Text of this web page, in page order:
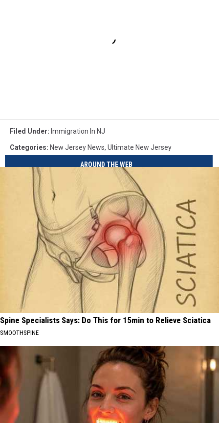
Filed Under: Immigration In NJ
Categories: New Jersey News, Ultimate New Jersey
AROUND THE WEB
Spine Specialists Says: Do This for 15min to Relieve Sciatica
SMOOTHSPINE